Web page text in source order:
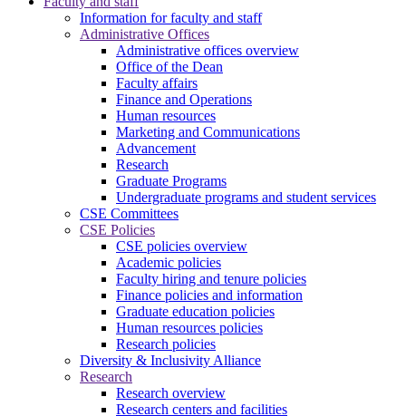
Information for faculty and staff
Administrative Offices
Administrative offices overview
Office of the Dean
Faculty affairs
Finance and Operations
Human resources
Marketing and Communications
Advancement
Research
Graduate Programs
Undergraduate programs and student services
CSE Committees
CSE Policies
CSE policies overview
Academic policies
Faculty hiring and tenure policies
Finance policies and information
Graduate education policies
Human resources policies
Research policies
Diversity & Inclusivity Alliance
Research
Research overview
Research centers and facilities